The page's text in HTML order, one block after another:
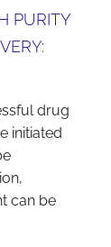
PURITY
drug
initiated
can be